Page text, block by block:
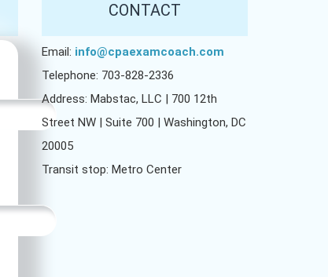
CONTACT
Email: info@cpaexamcoach.com
Telephone: 703-828-2336
Address: Mabstac, LLC | 700 12th
Street NW | Suite 700 | Washington, DC
20005
Transit stop: Metro Center